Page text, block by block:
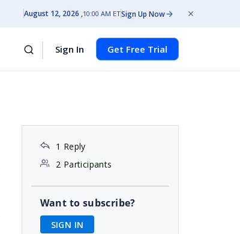
August 12, 2026 10:00 AM ETSign Up Now
Sign In Get Free Trial
1 Reply
2 Participants
Want to subscribe?
SIGN IN